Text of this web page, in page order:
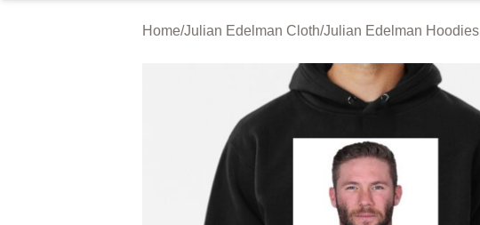
Home/Julian Edelman Cloth/Julian Edelman Hoodies